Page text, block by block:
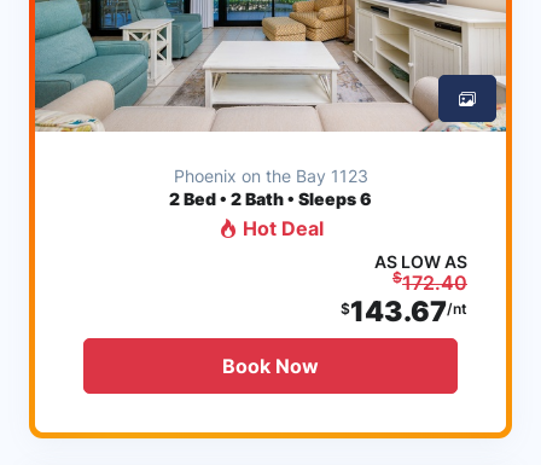
Phoenix on the Bay 1123
2Bed • 2 Bath • Sleeps 6
Hot Deal
AS LOW AS
$172.40
$143.67/nt
Book Now